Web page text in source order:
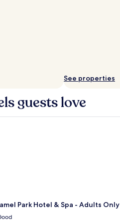
See properties
guests love
Park Hotel & Spa - Adults Only
Park Hotel & Spa - Adults Only